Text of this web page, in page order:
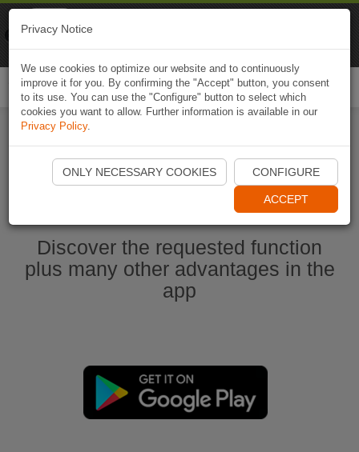
Start Naviki App
Discover the requested function
plus many other advantages in the
app
Privacy Notice
We use cookies to optimize our website and to continuously
improve it for you. By confirming the "Accept" button, you consent
to its use. You can use the "Configure" button to select which
cookies you want to allow. Further information is available in our
Privacy Policy.
ONLY NECESSARY COOKIES CONFIGURE
ACCEPT
Naviki